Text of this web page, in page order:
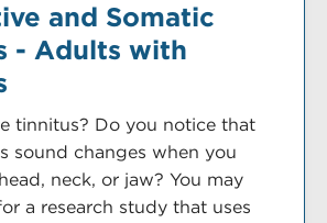
and Somatic
- Adults with
tinnitus? Do you notice that
sound changes when you
neck, or jaw? You may
a research study that uses